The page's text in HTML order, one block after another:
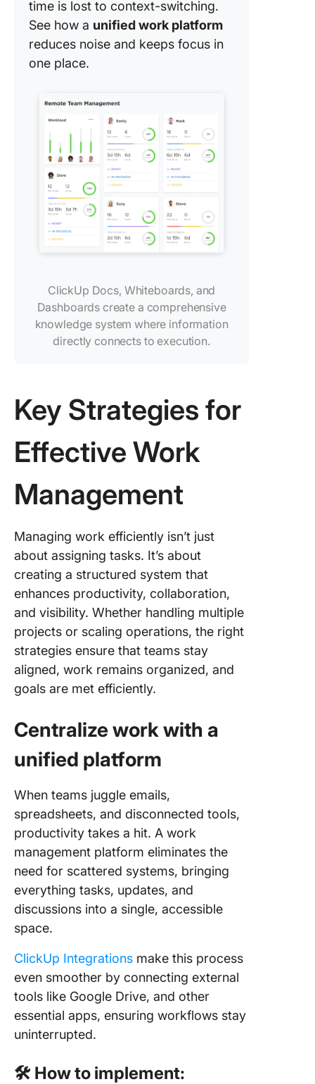
time is lost to context-switching.
See how a unified work platform
reduces noise and keeps focus in
one place.
ClickUp Docs, Whiteboards, and
Dashboards create a comprehensive
knowledge system where information
directly connects to execution.
Key Strategies for
Effective Work
Management
Managing work efficiently isn’t just
about assigning tasks. It’s about
creating a structured system that
enhances productivity, collaboration,
and visibility. Whether handling multiple
projects or scaling operations, the right
strategies ensure that teams stay
aligned, work remains organized, and
goals are met efficiently.
Centralize work with a
unified platform
When teams juggle emails,
spreadsheets, and disconnected tools,
productivity takes a hit. A work
management platform eliminates the
need for scattered systems, bringing
everything tasks, updates, and
discussions into a single, accessible
space.
ClickUp Integrations make this process
even smoother by connecting external
tools like Google Drive, and other
essential apps, ensuring workflows stay
uninterrupted.
🛠 How to implement: